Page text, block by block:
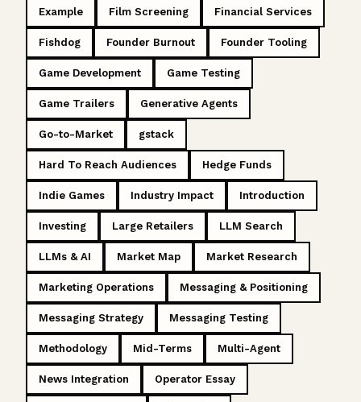
Example Film Screening Financial Services
Fishdog Founder Burnout Founder Tooling
Game Development Game Testing
Game Trailers Generative Agents
Go-to-Market gstack
Hard To Reach Audiences Hedge Funds
Indie Games Industry Impact Introduction
Investing Large Retailers LLM Search
LLMs & AI Market Map Market Research
Marketing Operations Messaging & Positioning
Messaging Strategy Messaging Testing
Methodology Mid-Terms Multi-Agent
News Integration Operator Essay